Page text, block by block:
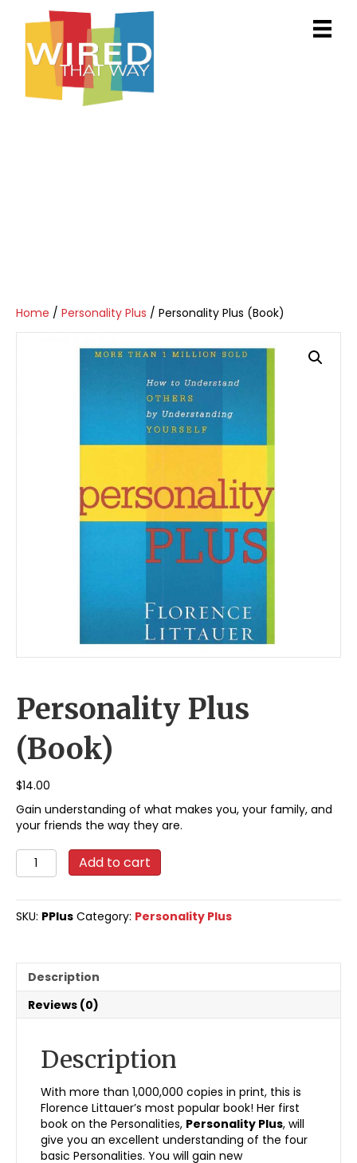
Home / Personality Plus / Personality Plus (Book)
Personality Plus
(Book)
$14.00
Gain understanding of what makes you, your family, and
your friends the way they are.
Personality
Plus
quantity
Add to cart
SKU: PPlus Category: Personality Plus
Description
Reviews (0)
Description
With more than 1,000,000 copies in print, this is
Florence Littauer’s most popular book! Her first
book on the Personalities, Personality Plus, will
give you an excellent understanding of the four
basic Personalities. You will gain new